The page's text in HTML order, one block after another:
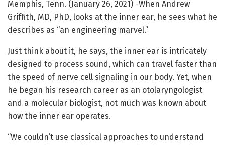
Memphis, Tenn. (January 26, 2021) -When Andrew
Griffith, MD, PhD, looks at the inner ear, he sees what he
describes as “an engineering marvel.”
Just think about it, he says, the inner ear is intricately
designed to process sound, which can travel faster than
the speed of nerve cell signaling in our body. Yet, when
he began his research career as an otolaryngologist
and a molecular biologist, not much was known about
how the inner ear operates.
“We couldn’t use classical approaches to understand